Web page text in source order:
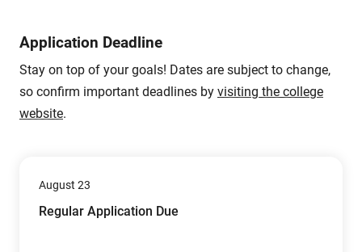
Application Deadline
Stay on top of your goals! Dates are subject to change,
so confirm important deadlines by visiting the college
website.
August 23
Regular Application Due